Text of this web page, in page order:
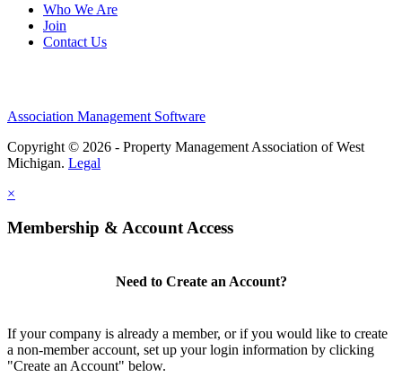
Who We Are
Join
Contact Us
Association Management Software
Copyright © 2026 - Property Management Association of West
Michigan. Legal
×
Membership & Account Access
Need to Create an Account?
If your company is already a member, or if you would like to create
a non-member account, set up your login information by clicking
"Create an Account" below.